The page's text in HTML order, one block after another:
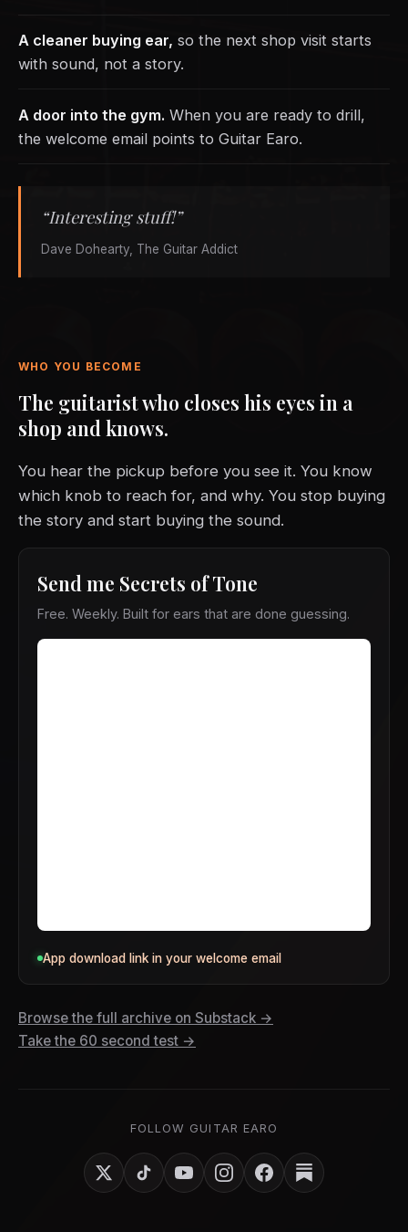
A cleaner buying ear, so the next shop visit starts
with sound, not a story.
A door into the gym. When you are ready to drill,
the welcome email points to Guitar Earo.
“Interesting stuff!”
Dave Dohearty, The Guitar Addict
WHO YOU BECOME
The guitarist who closes his eyes in a
shop and knows.
You hear the pickup before you see it. You know
which knob to reach for, and why. You stop buying
the story and start buying the sound.
Send me Secrets of Tone
Free. Weekly. Built for ears that are done guessing.
App download link in your welcome email
Browse the full archive on Substack →
Take the 60 second test →
FOLLOW GUITAR EARO